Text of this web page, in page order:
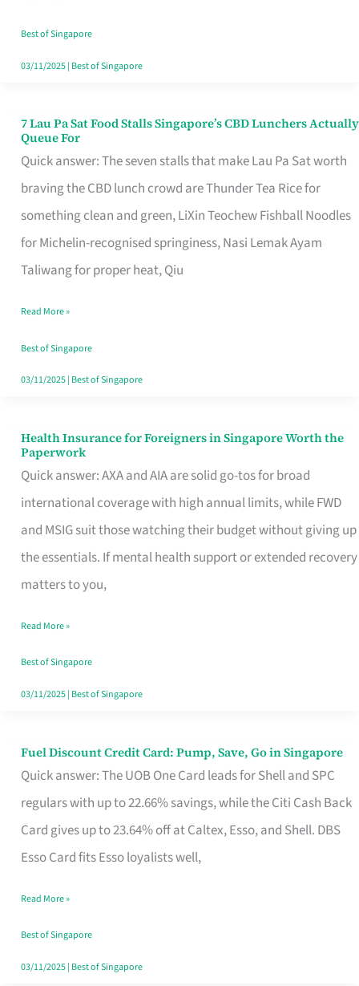
the
Runaround
Best of Singapore
03/11/2025| Best of Singapore
7 Lau Pa Sat Food Stalls Singapore’s CBD Lunchers Actually
Queue For
Quick answer: The seven stalls that make Lau Pa Sat worth
braving the CBD lunch crowd are Thunder Tea Rice for
something clean and green, LiXin Teochew Fishball Noodles
for Michelin-recognised springiness, Nasi Lemak Ayam
Taliwang for proper heat, Qiu
7
Lau
Pa
Sat
Food
Stalls
CBD
Lunchers
Actually
Read More »
Best of Singapore
03/11/2025| Best of Singapore
Health Insurance for Foreigners in Singapore Worth the
Paperwork
Quick answer: AXA and AIA are solid go-tos for broad
international coverage with high annual limits, while FWD
and MSIG suit those watching their budget without giving up
the essentials. If mental health support or extended recovery
matters to you,
Health
Insurance
for
Foreigners
in
Singapore
the
Paperwork
Read More »
Best of Singapore
03/11/2025| Best of Singapore
Fuel Discount Credit Card: Pump, Save, Go in Singapore
Quick answer: The UOB One Card leads for Shell and SPC
regulars with up to 22.66% savings, while the Citi Cash Back
Card gives up to 23.64% off at Caltex, Esso, and Shell. DBS
Esso Card fits Esso loyalists well,
Fuel
Discount
Credit
Save,
Singapore
Read More »
Best of Singapore
03/11/2025| Best of Singapore